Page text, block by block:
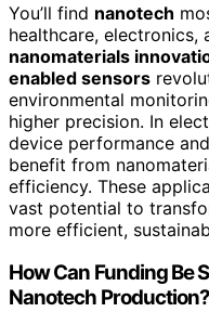
You’ll find nanotech
healthcare, electronics,
nanomaterials
enabled sensors
environmental
higher precision. In
device performance
benefit from
efficiency. These
vast potential to
more efficient,
How Can Funding Be
Nanotech Production?